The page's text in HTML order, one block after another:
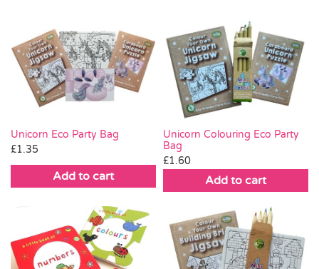
Unicorn Eco Party Bag
£1.35
Add to cart
Unicorn Colouring Eco Party
Bag
£1.60
Add to cart